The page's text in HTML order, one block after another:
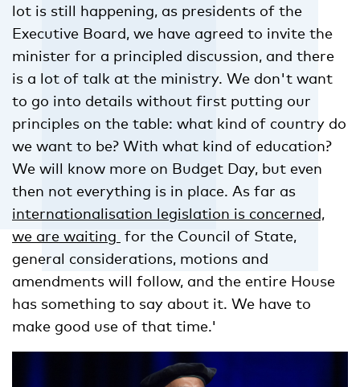
lot is still happening, as presidents of the
Executive Board, we have agreed to invite the
minister for a principled discussion, and there
is a lot of talk at the ministry. We don't want
to go into details without first putting our
principles on the table: what kind of country do
we want to be? With what kind of education?
We will know more on Budget Day, but even
then not everything is in place. As far as
internationalisation legislation is concerned,
we are waiting for the Council of State,
general considerations, motions and
amendments will follow, and the entire House
has something to say about it. We have to
make good use of that time.'